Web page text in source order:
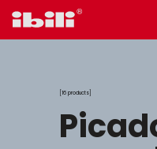
16 products
picadoras y